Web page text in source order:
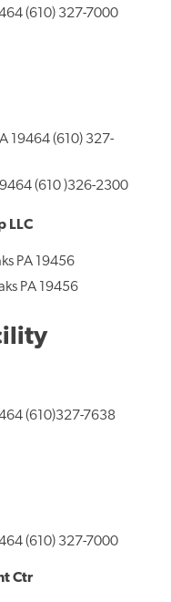
(610) 327-7000
19464 (610) 327-
(610 )326-2300
LLC
PA 19456
PA 19456
(610)327-7638
(610) 327-7000
Ctr